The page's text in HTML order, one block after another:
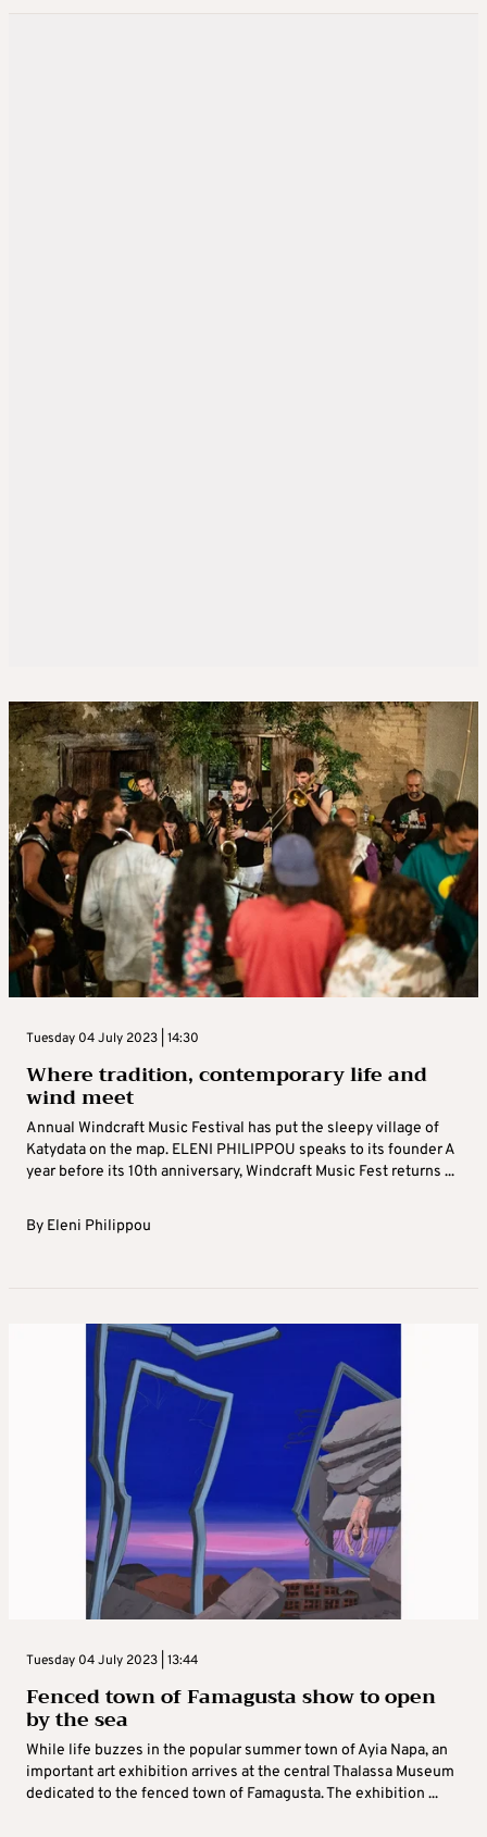
Tuesday 04 July 2023 | 14:30
Where tradition, contemporary life and
wind meet
Annual Windcraft Music Festival has put the sleepy village of
Katydata on the map. ELENI PHILIPPOU speaks to its founder A
year before its 10th anniversary, Windcraft Music Fest returns ...
By Eleni Philippou
Tuesday 04 July 2023 | 13:44
Fenced town of Famagusta show to open
by the sea
While life buzzes in the popular summer town of Ayia Napa, an
important art exhibition arrives at the central Thalassa Museum
dedicated to the fenced town of Famagusta. The exhibition ...